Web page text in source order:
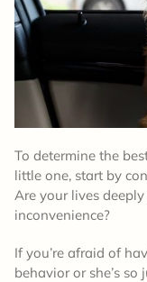
To determine the
little one, start by
Are your lives
inconvenience?
If you’re afraid of
behavior or she’s